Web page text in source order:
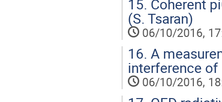
15. Coherent
(S. Tsaran)
06/10/2016,
16. A
interference
06/10/2016,